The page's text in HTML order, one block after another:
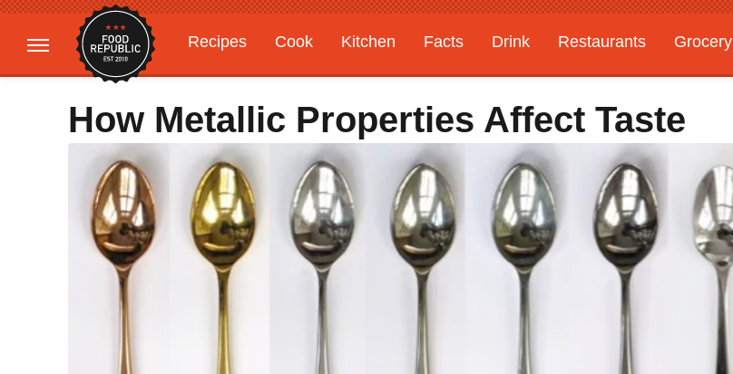
Recipes Cook Kitchen Facts Drink Restaurants Grocery
Gardening
Features
How Metallic Properties Affect Taste